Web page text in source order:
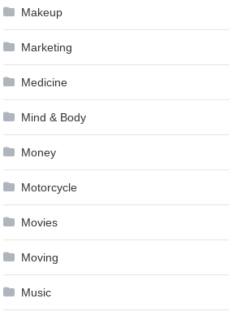
Makeup
Marketing
Medicine
Mind & Body
Money
Motorcycle
Movies
Moving
Music